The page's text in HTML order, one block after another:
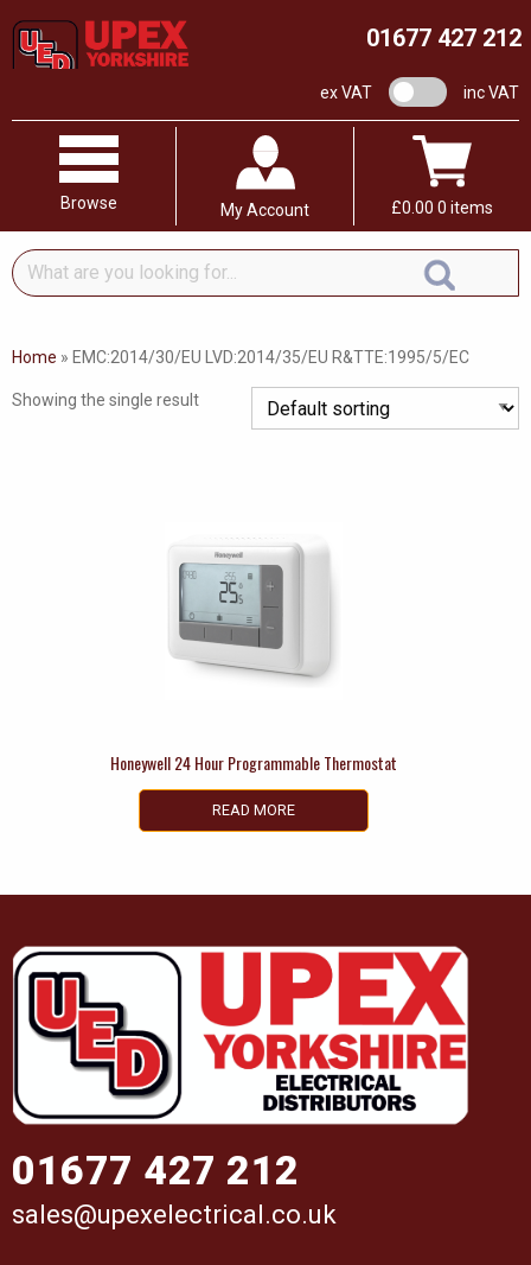
01677 427 212
ex VAT VAT switchinc VAT
Browse My Account £0.00 0 items
What
are
looking
Home » EMC:2014/30/EU LVD:2014/35/EU R&TTE:1995/5/EC
Showing the single result
Honeywell 24 Hour Programmable Thermostat
READ MORE
01677 427 212
sales@upexelectrical.co.uk